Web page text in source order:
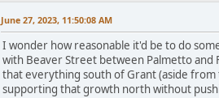
June 27, 2023, 11:50:08 AM
I wonder how reasonable it'd be to do
with Beaver Street between Palmetto and
that everything south of Grant (aside
supporting that growth north without